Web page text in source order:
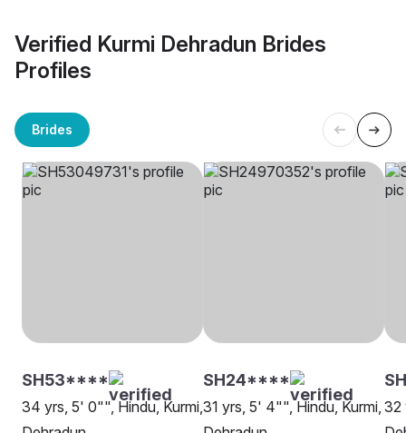
Verified Kurmi Dehradun Brides
Profiles
Brides
SH53****
34 yrs, 5' 0"", Hindu, Kurmi,
SH24****
31 yrs, 5' 4"", Hindu, Kurmi, 32